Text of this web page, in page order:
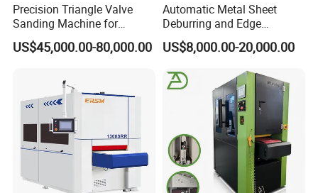
Conveyor Belt
Multi layer thickened material facilitates no deviation of
conveyor belt and long service life;
Precision Triangle Valve
Sanding Machine for
Perfect Finishes
US$45,000.00-80,000.00
Automatic Metal Sheet
Deburring and Edge
Rounding Machine with
Rotary Brush and Grinding
Surface Finishing Polishing
Carbon Steel
US$8,000.00-20,000.00